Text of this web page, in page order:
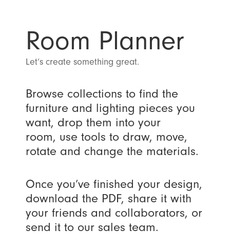
Room Planner
Let’s create something great.
Browse collections to find the
furniture and lighting pieces you
want, drop them into your
room, use tools to draw, move,
rotate and change the materials.
Once you’ve finished your design,
download the PDF, share it with
your friends and collaborators, or
send it to our sales team.